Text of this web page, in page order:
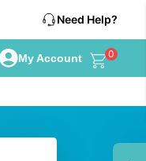
Need Help?
My Account 0